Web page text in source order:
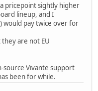
pricepoint sightly higher
lineup, and I
would pay twice over for
are not EU
source Vivante support
been for while.